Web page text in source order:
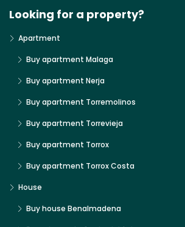
Looking for a property?
Apartment
Buy apartment Malaga
Buy apartment Nerja
Buy apartment Torremolinos
Buy apartment Torrevieja
Buy apartment Torrox
Buy apartment Torrox Costa
House
Buy house Benalmadena